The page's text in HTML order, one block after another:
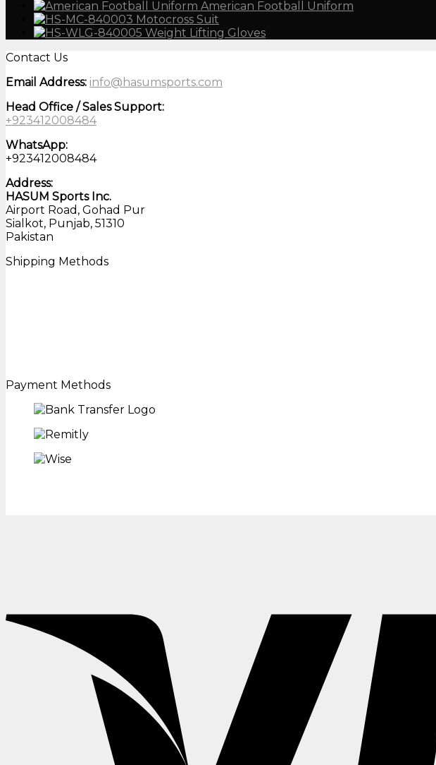
American Football Uniform
Motocross Suit
Weight Lifting Gloves
Contact Us
Email Address: info@hasumsports.com
Head Office / Sales Support:
+923412008484
WhatsApp:
+923412008484
Address:
HASUM Sports Inc.
Airport Road, Gohad Pur
Sialkot, Punjab, 51310
Pakistan
Shipping Methods
Payment Methods